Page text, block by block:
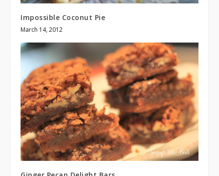
Impossible Coconut Pie
March 14, 2012